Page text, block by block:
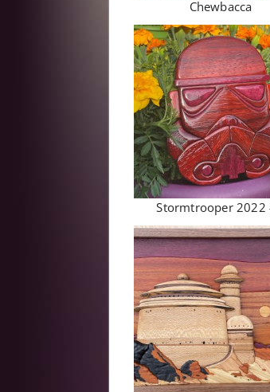
Chewbacca
Stormtrooper 2022